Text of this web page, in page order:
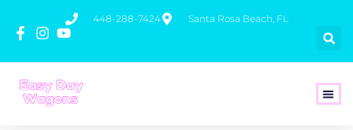
448-288-7424 Santa Rosa Beach, FL